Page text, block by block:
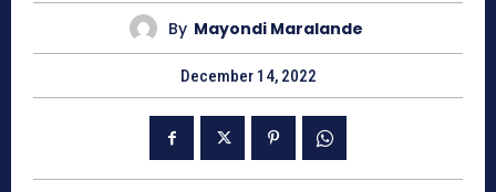
By Mayondi Maralande
December 14, 2022